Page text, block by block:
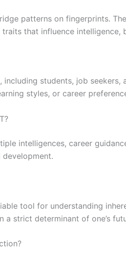
patterns on fingerprints.
that influence intelligence,
including students, job
styles, or career
intelligences, career
development.
tool for understanding
a strict determinant of one’s